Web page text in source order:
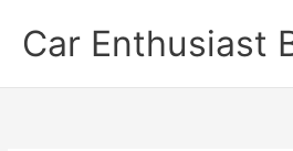
contentCar Enthusiast